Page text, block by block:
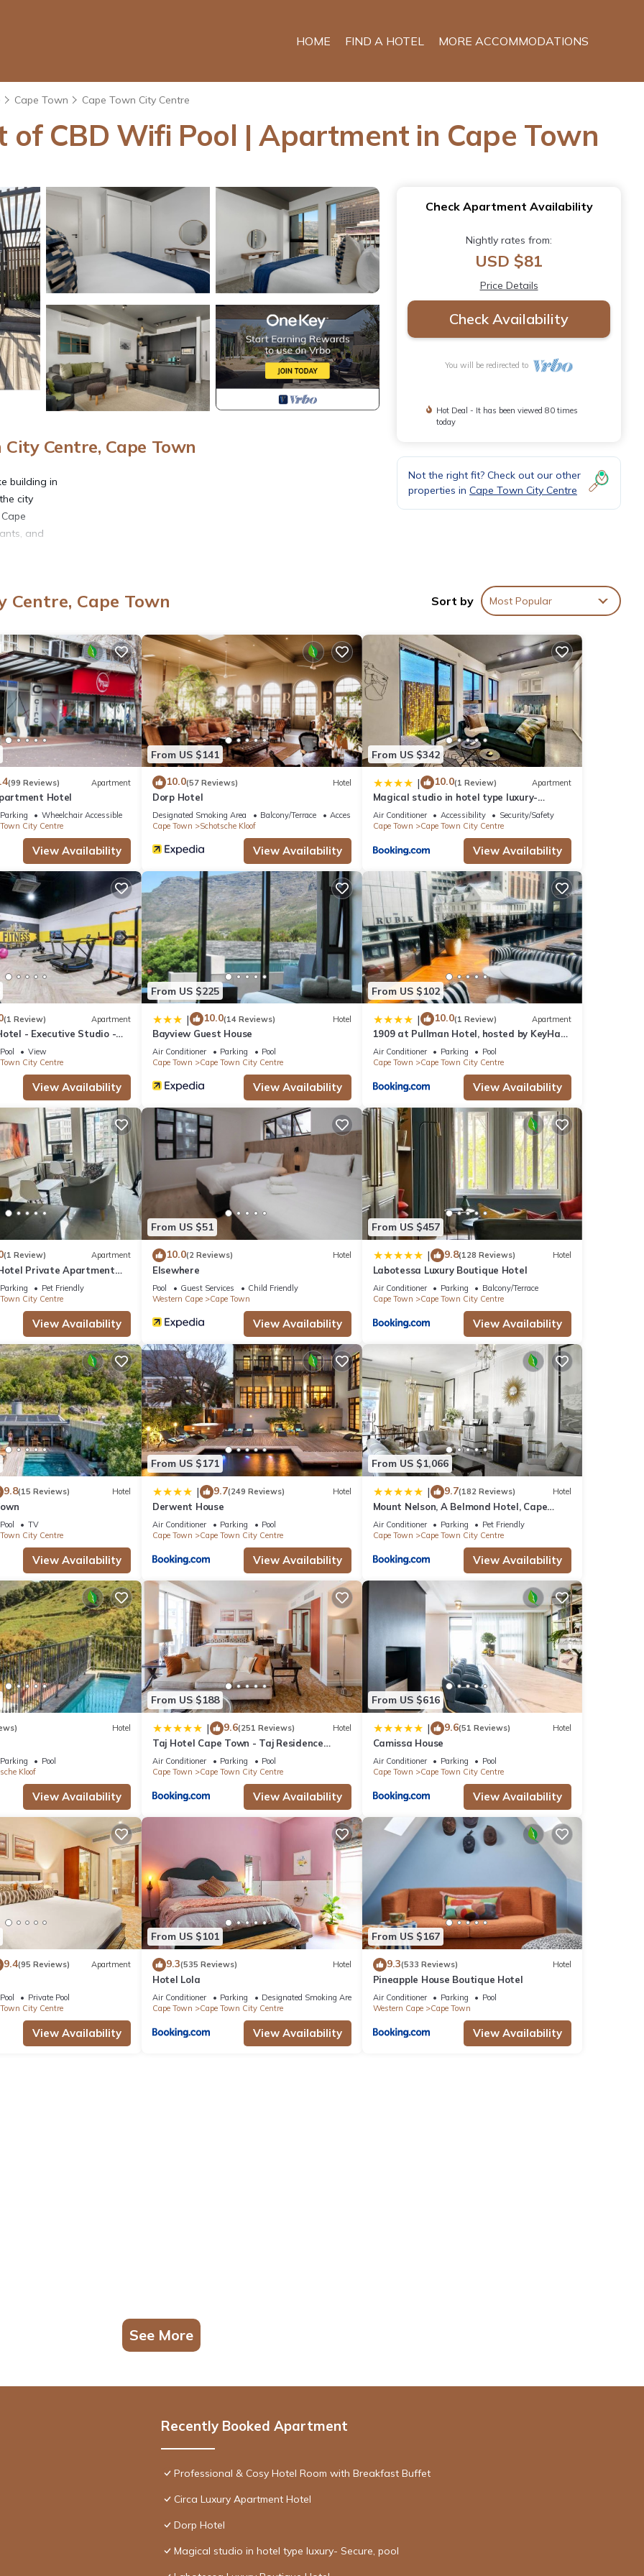
HOME FIND A HOTEL MORE ACCOMMODATIONS
Cape Town Cape Town City Centre
of CBD Wifi Pool | Apartment in Cape Town
Centre, Cape Town
building in
city
and
living
a
a
is
access
TV, Child Friendly, for your convenience. This Apartment
a weekend or probably a longer vacation with family, friends or
you feel right at home.
that makes this a great choice to stay in Cape Town City
Check Apartment Availability
Nightly rates from:
USD $81
Price Details
Check Availability
You will be redirected to
Hot Deal - It has been viewed 80 times
today
Not the right fit? Check out our other
properties in Cape Town City Centre
Centre, Cape Town Sort by Most Popular
(99 Reviews) Apartment
Hotel
Parking
Wheelchair Accessible
City Centre
View Availability
From US $141
10.0(57 Reviews) Hotel
Dorp Hotel
Designated Smoking Area Balcony/Terrace
Accessibility
Cape Town
Schotsche Kloof
View Availability
From US $342
| 10.0(1 Review) Apartment
Magical studio in hotel type luxury-
Secure, pool
Air Conditioner Accessibility
Security/Safety
Cape Town
Cape Town City Centre
View Availability
(1 Review) Apartment
- Executive Studio -
Centre
Pool
View
City Centre
View Availability
From US $225
| 10.0(14 Reviews) Hotel
Bayview Guest House
Air Conditioner Parking
Pool
Cape Town
Cape Town City Centre
View Availability
From US $102
| 10.0(1 Review) Apartment
1909 at Pullman Hotel, hosted by KeyHaus
Collective
Air Conditioner Parking
Pool
Cape Town
Cape Town City Centre
View Availability
(1 Review) Apartment
Private Apartment
Parking
Pet Friendly
City Centre
View Availability
From US $51
10.0(2 Reviews) Hotel
Elsewhere
Pool Guest Services
Child Friendly
Western Cape
Cape Town
View Availability
From US $457
| 9.8(128 Reviews) Hotel
Labotessa Luxury Boutique Hotel
Air Conditioner Parking
Balcony/Terrace
Cape Town
Cape Town City Centre
View Availability
9.8(15 Reviews) Hotel
Pool
TV
City Centre
View Availability
From US $171
| 9.7(249 Reviews) Hotel
Derwent House
Air Conditioner Parking
Pool
Cape Town
Cape Town City Centre
View Availability
From US $1,066
| 9.7(182 Reviews) Hotel
Mount Nelson, A Belmond Hotel, Cape
Town
Air Conditioner Parking
Pet Friendly
Cape Town
Cape Town City Centre
View Availability
Hotel
Parking
Pool
Kloof
View Availability
From US $188
| 9.6(251 Reviews) Hotel
Taj Hotel Cape Town - Taj Residence
suites
Air Conditioner Parking
Pool
Cape Town
Cape Town City Centre
View Availability
From US $616
| 9.6(51 Reviews) Hotel
Camissa House
Air Conditioner Parking
Pool
Cape Town
Cape Town City Centre
View Availability
9.4(95 Reviews) Apartment
Pool
Private Pool
City Centre
View Availability
From US $101
9.3(535 Reviews) Hotel
Hotel Lola
Air Conditioner Parking
Designated Smoking Area
Cape Town
Cape Town City Centre
View Availability
From US $167
9.3(533 Reviews) Hotel
Pineapple House Boutique Hotel
Air Conditioner Parking
Pool
Western Cape
Cape Town
View Availability
See More
Recently Booked Apartment
Professional & Cosy Hotel Room with Breakfast Buffet
Circa Luxury Apartment Hotel
Dorp Hotel
Magical studio in hotel type luxury- Secure, pool